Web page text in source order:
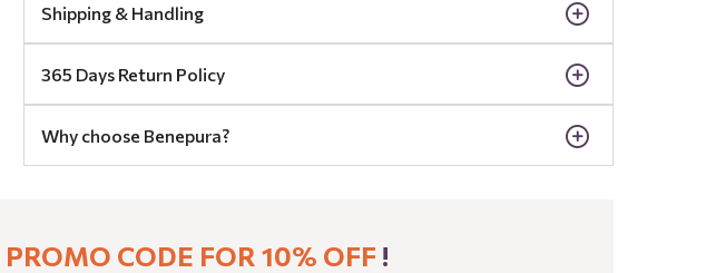
Shipping & Handling
365 Days Return Policy
Why choose Benepura?
PROMO CODE FOR 10% OFF !